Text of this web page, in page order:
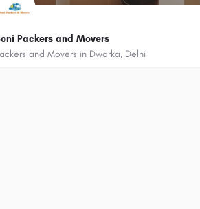
Packers and Movers
and Movers in Dwarka, Delhi